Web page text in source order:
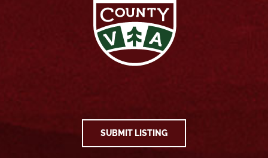
SUBMIT LISTING